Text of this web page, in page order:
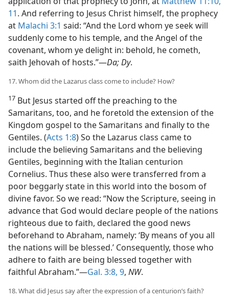
11. And referring to Jesus Christ himself, the prophecy
at Malachi 3:1 said: “And the Lord whom ye seek will
suddenly come to his temple, and the Angel of the
covenant, whom ye delight in: behold, he cometh,
saith Jehovah of hosts.”—Da; Dy.
17. Whom did the Lazarus class come to include? How?
17 But Jesus started off the preaching to the
Samaritans, too, and he foretold the extension of the
Kingdom gospel to the Samaritans and finally to the
Gentiles. (Acts 1:8) So the Lazarus class came to
include the believing Samaritans and the believing
Gentiles, beginning with the Italian centurion
Cornelius. Thus these also were transferred from a
poor beggarly state in this world into the bosom of
divine favor. So we read: “Now the Scripture, seeing in
advance that God would declare people of the nations
righteous due to faith, declared the good news
beforehand to Abraham, namely: ‘By means of you all
the nations will be blessed.’ Consequently, those who
adhere to faith are being blessed together with
faithful Abraham.”—Gal. 3:8, 9, NW.
18. What did Jesus say after the expression of a centurion’s faith?